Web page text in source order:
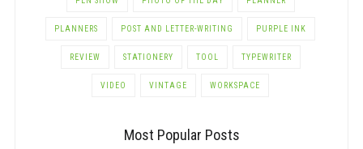
PLANNERS POST AND LETTER-WRITING PURPLE INK
REVIEW STATIONERY TOOL TYPEWRITER
VIDEO VINTAGE WORKSPACE
Most Popular Posts